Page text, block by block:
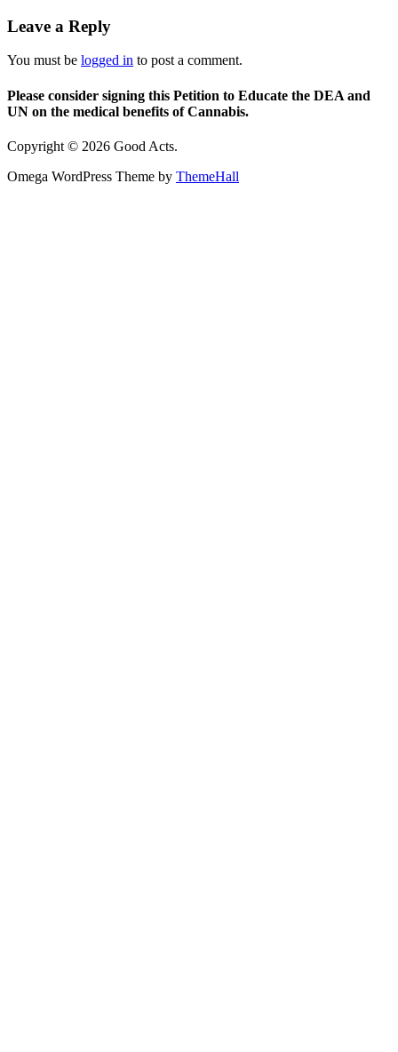
Leave a Reply
You must be logged in to post a comment.
Please consider signing this Petition to Educate the DEA and
UN on the medical benefits of Cannabis.
Copyright © 2026 Good Acts.
Omega WordPress Theme by ThemeHall